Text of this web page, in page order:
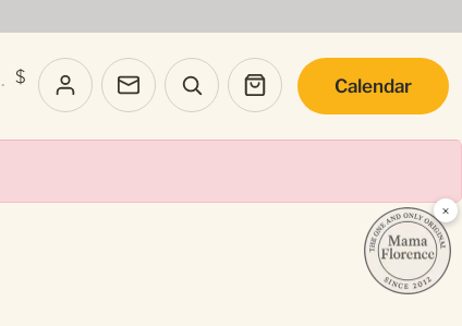
· $ Calendar
×